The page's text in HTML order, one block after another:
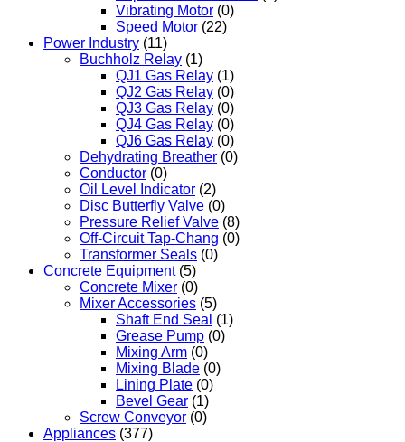
Vibrating Motor (0)
Speed Motor (22)
Power Industry (11)
Buchholz Relay (1)
QJ1 Gas Relay (1)
QJ2 Gas Relay (0)
QJ3 Gas Relay (0)
QJ4 Gas Relay (0)
QJ6 Gas Relay (0)
Dehydrating Breather (0)
Conductor (0)
Oil Level Indicator (2)
Disc Butterfly Valve (0)
Pressure Relief Valve (8)
Off-Circuit Tap-Chang (0)
Transformer Seals (0)
Concrete Equipment (5)
Concrete Mixer (0)
Mixer Accessories (5)
Shaft End Seal (1)
Grease Pump (0)
Mixing Arm (0)
Mixing Blade (0)
Lining Plate (0)
Bevel Gear (1)
Screw Conveyor (0)
Appliances (377)